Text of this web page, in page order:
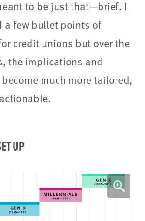
to be just that—brief. I
a few bullet points of
credit unions but over the
the implications and
much more tailored,
UP